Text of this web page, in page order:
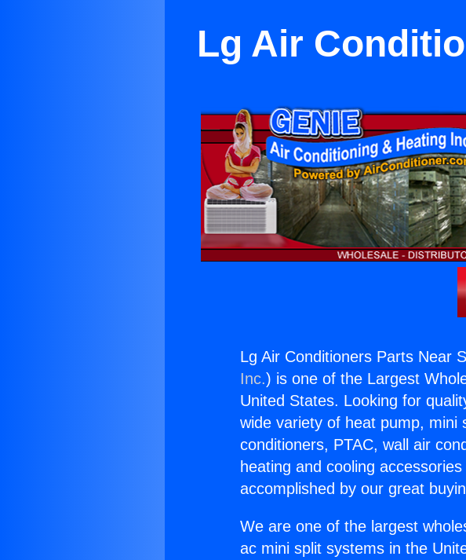
Lg Air
Lg Air Conditioners Parts Near
Inc.) is one of the Largest
United States. Looking for
wide variety of heat pump, mini
conditioners, PTAC, wall air
heating and cooling
accomplished by our great
We are one of the largest
ac mini split systems in the